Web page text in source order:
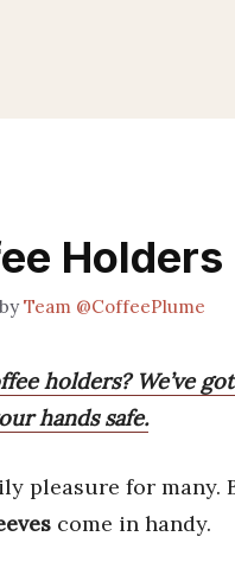
Holders
byTeam @CoffeePlume
holders? We’ve
hands safe.
pleasure for many.
come in handy.